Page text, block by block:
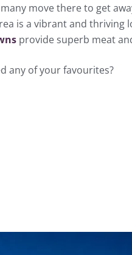
move there to get
is a vibrant and
provide superb meat
any of your favourites?